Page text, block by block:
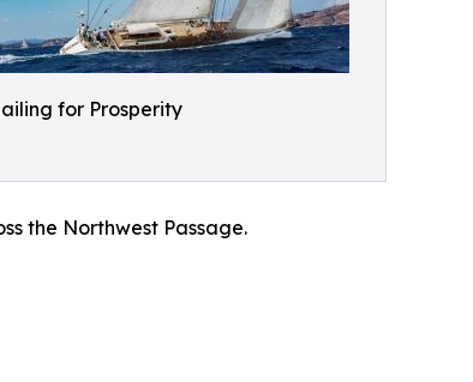
for Prosperity
the Northwest Passage.